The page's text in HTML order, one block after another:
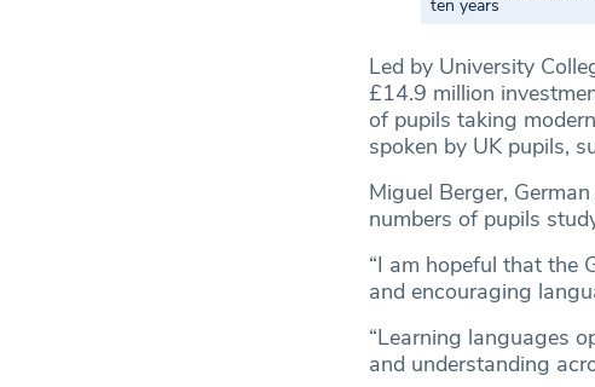
ten years
Led by University
£14.9 million
of pupils taking
spoken by UK pupils,
Miguel Berger,
numbers of pupils
“I am hopeful that the
and encouraging
“Learning languages
and understanding